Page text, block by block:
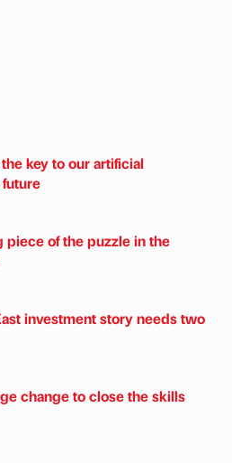
key to our artificial
piece of the puzzle in the
investment story needs two
change to close the skills